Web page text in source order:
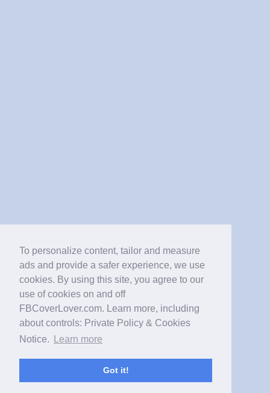
To personalize content, tailor and measure
ads and provide a safer experience, we use
cookies. By using this site, you agree to our
use of cookies on and off
FBCoverLover.com. Learn more, including
about controls: Private Policy & Cookies
Notice.
Learn more
Got it!